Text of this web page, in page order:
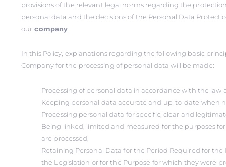
provisions of the relevant legal norms regarding the
personal data and the decisions of the Personal Data
our company
In this Policy, explanations regarding the following basic
Company for the processing of personal data will be made:
Processing of personal data in accordance with the law
Keeping personal data accurate and up-to-date when
Processing personal data for specific, clear and
Being linked, limited and measured for the purposes
are processed,
Retaining Personal Data for the Period Required for
the Legislation or for the Purpose for which they were